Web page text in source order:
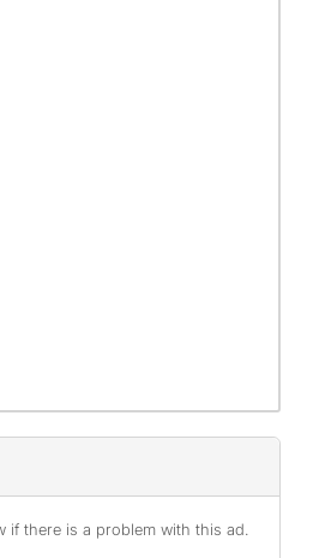
there is a problem with this ad.